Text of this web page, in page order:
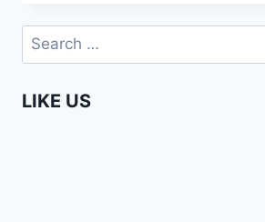
PICK-
LINE
Search
for:
LIKE US